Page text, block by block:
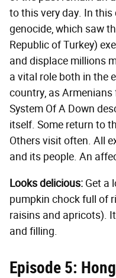
to this very day. In this
genocide, which saw
Republic of Turkey)
and displace millions
a vital role both in the
country, as
System Of A Down
itself. Some return to
Others visit often. All
and its people. An
Looks delicious: Get a
pumpkin chock full of
raisins and apricots).
and filling.
Episode 5: